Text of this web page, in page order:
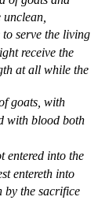
serve the living
receive the
at all while the
goats, with
with blood both
entered into the
entereth into
by the sacrifice